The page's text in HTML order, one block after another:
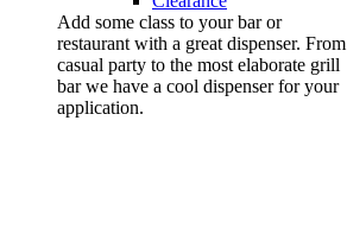
Add some class to your bar or
restaurant with a great dispenser. From
casual party to the most elaborate grill
bar we have a cool dispenser for your
application.